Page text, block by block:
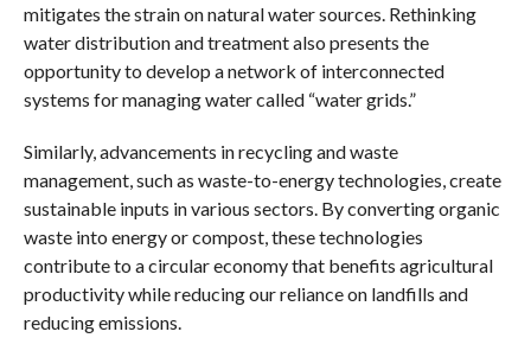
mitigates the strain on natural water sources. Rethinking
water distribution and treatment also presents the
opportunity to develop a network of interconnected
systems for managing water called “water grids.”
Similarly, advancements in recycling and waste
management, such as waste-to-energy technologies, create
sustainable inputs in various sectors. By converting organic
waste into energy or compost, these technologies
contribute to a circular economy that benefits agricultural
productivity while reducing our reliance on landfills and
reducing emissions.